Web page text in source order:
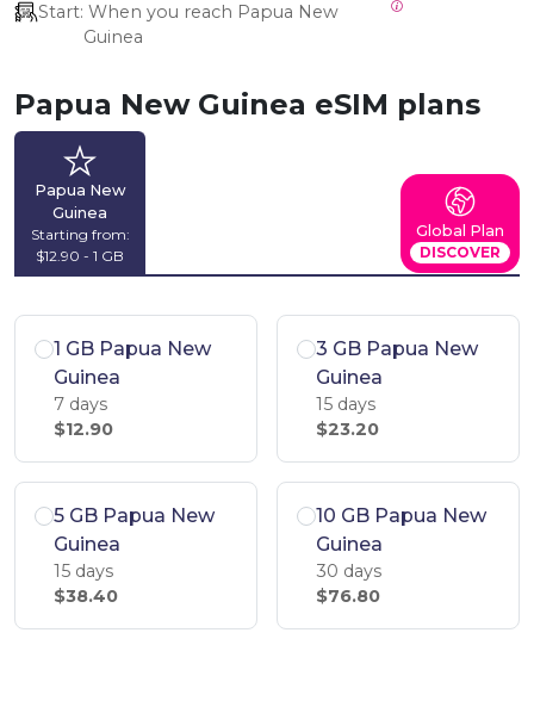
Start:
Guinea
Papua New Guinea eSIM plans
Papua New
Guinea
Starting from:
$12.90 - 1 GB
Global Plan
DISCOVER
1 GB Papua New
Guinea
7 days
$12.90
3 GB Papua New
Guinea
15 days
$23.20
5 GB Papua New
Guinea
15 days
$38.40
10 GB Papua New
Guinea
30 days
$76.80